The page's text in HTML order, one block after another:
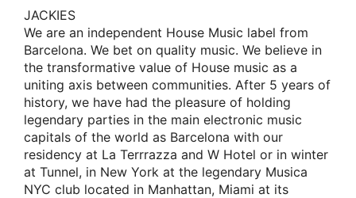
JACKIES
We are an independent House Music label from
Barcelona. We bet on quality music. We believe in
the transformative value of House music as a
uniting axis between communities. After 5 years of
history, we have had the pleasure of holding
legendary parties in the main electronic music
capitals of the world as Barcelona with our
residency at La Terrrazza and W Hotel or in winter
at Tunnel, in New York at the legendary Musica
NYC club located in Manhattan, Miami at its